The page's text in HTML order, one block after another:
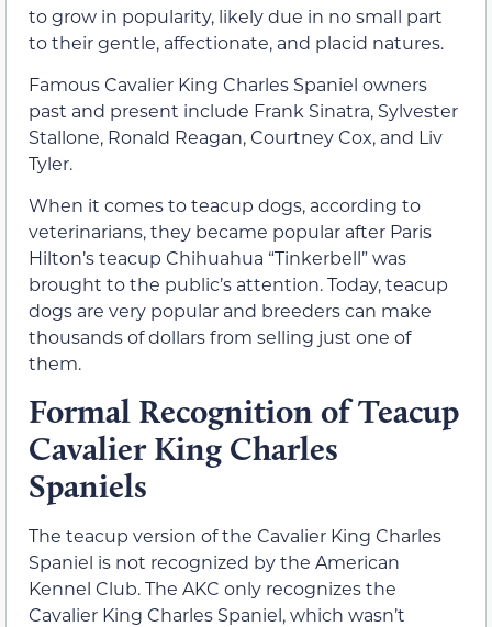
to grow in popularity, likely due in no small part
to their gentle, affectionate, and placid natures.
Famous Cavalier King Charles Spaniel owners
past and present include Frank Sinatra, Sylvester
Stallone, Ronald Reagan, Courtney Cox, and Liv
Tyler.
When it comes to teacup dogs, according to
veterinarians, they became popular after Paris
Hilton’s teacup Chihuahua “Tinkerbell” was
brought to the public’s attention. Today, teacup
dogs are very popular and breeders can make
thousands of dollars from selling just one of
them.
Formal Recognition of Teacup
Cavalier King Charles
Spaniels
The teacup version of the Cavalier King Charles
Spaniel is not recognized by the American
Kennel Club. The AKC only recognizes the
Cavalier King Charles Spaniel, which wasn’t